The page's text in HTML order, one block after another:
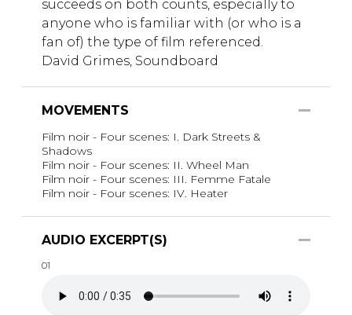
succeeds on both counts, especially to
anyone who is familiar with (or who is a
fan of) the type of film referenced.
David Grimes, Soundboard
MOVEMENTS
Film noir - Four scenes: I. Dark Streets &
Shadows
Film noir - Four scenes: II. Wheel Man
Film noir - Four scenes: III. Femme Fatale
Film noir - Four scenes: IV. Heater
AUDIO EXCERPT(S)
01